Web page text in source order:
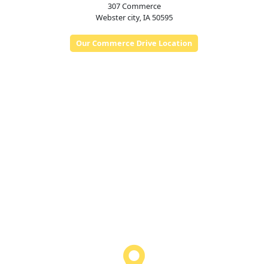
307 Commerce
Webster city, IA 50595
Our Commerce Drive Location